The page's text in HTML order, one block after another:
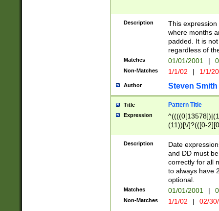
Description
This
where months
padded. It is
regardless of
Matches 01/01/2001 |
Non-Matches 1/1/02 | 1/1/
Author Steven Smith
Title Pattern Title
Expression
(11))[\/]?(([0-
Description
Date
and DD must
correctly for all
to always have
optional.
Matches 01/01/2001 |
Non-Matches 1/1/02 | 02/